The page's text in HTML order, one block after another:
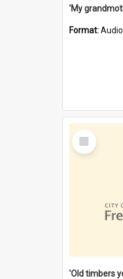
Format:Audio
Select
Item